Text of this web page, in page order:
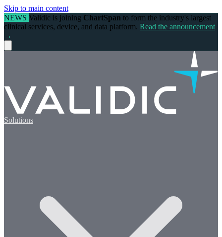
Skip to main content
NEWS Validic is joining ChartSpan to form the industry's largest
clinical services, device, and data platform. Read the announcement
→
Solutions